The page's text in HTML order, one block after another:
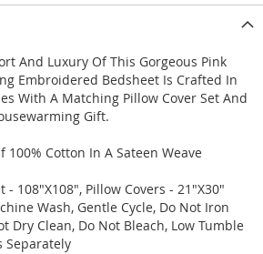
And Luxury Of This Gorgeous Pink
Embroidered Bedsheet Is Crafted In
With A Matching Pillow Cover Set And
Gift.
100% Cotton In A Sateen Weave
- 108"X108", Pillow Covers - 21"X30"
Wash, Gentle Cycle, Do Not Iron
Dry Clean, Do Not Bleach, Low Tumble
Separately